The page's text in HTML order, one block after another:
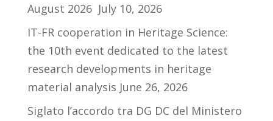
August 2026 July 10, 2026
IT-FR cooperation in Heritage Science:
the 10th event dedicated to the latest
research developments in heritage
material analysis June 26, 2026
Siglato l’accordo tra DG DC del Ministero